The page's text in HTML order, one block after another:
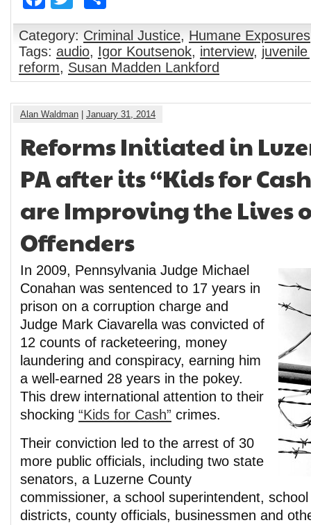
Category: Criminal Justice, Humane Exposures
Tags: audio, Igor Koutsenok, interview,
reform, Susan Madden Lankford
Alan Waldman January 31, 2014
Reforms Initiated in
PA after its “Kids for
are Improving the Lives
Offenders
In 2009, Pennsylvania Judge Michael
Conahan was sentenced to 17 years in
prison on a corruption charge and
Judge Mark Ciavarella was convicted of
12 counts of racketeering, money
laundering and conspiracy, earning him
a well-earned 28 years in the pokey.
This drew international attention to their
shocking “Kids for Cash” crimes.
Their conviction led to the arrest of 30
more public officials, including two state
senators, a Luzerne County
commissioner, a school superintendent,
districts, county officials, businessmen and